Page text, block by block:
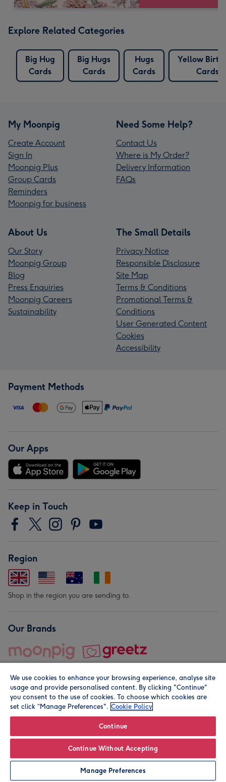
Personalise
Explore Related Categories
Big Hug
Cards
Big Hugs
Cards
Hugs
Cards
Yellow
Cards
My Moonpig
Create Account
Sign In
Moonpig Plus
Group Cards
Reminders
Moonpig for business
Need Some Help?
Contact Us
Where is My Order?
Delivery Information
FAQs
About Us
Our Story
Moonpig Group
Blog
Press Enquiries
Moonpig Careers
Sustainability
The Small Details
Privacy Notice
Responsible Disclosure
Site Map
Terms & Conditions
Promotional Terms &
Conditions
User Generated Content
Cookies
Accessibility
Payment Methods
Our Apps
Keep in Touch
Region
Shop in the region you are sending to.
Our Brands
© Moonpig.com Limited 2026. Registered company address is
We use cookies to enhance your browsing experience, analyse site
usage and provide personalised content. By clicking "Continue"
you consent to the use of cookies. To choose which cookies are
set click “Manage Preferences". Cookie Policy
Continue
Continue Without Accepting
Manage Preferences